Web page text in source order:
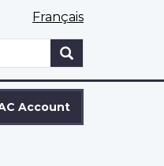
Français
Account